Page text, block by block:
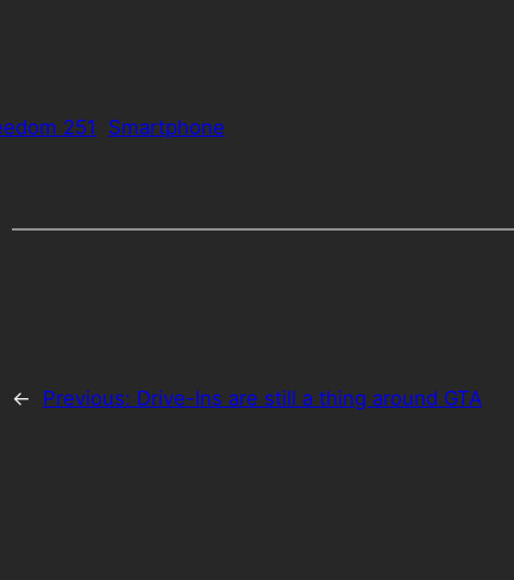
251 Smartphone
← Previous: Drive-Ins are still a thing around GTA